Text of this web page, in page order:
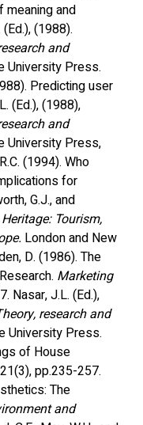
meaning and
(1988).
and
University Press.
Predicting user
(Ed.), (1988),
and
University Press,
(1994). Who
for
G.J., and
Tourism,
London and New
D. (1986). The
Marketing
Nasar, J.L. (Ed.),
research and
University Press.
of House
21(3), pp.235-257.
The
and